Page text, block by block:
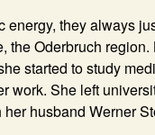
they always
the Oderbruch region.
started to study
work. She left
husband Werner